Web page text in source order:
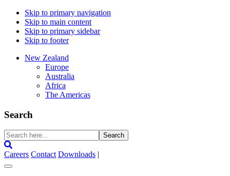
Skip to primary navigation
Skip to main content
Skip to primary sidebar
Skip to footer
New Zealand
Europe
Australia
Africa
The Americas
Search
Search
here...
Careers Contact Downloads |